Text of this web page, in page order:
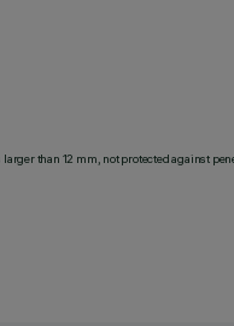
than 12 mm, not protected against